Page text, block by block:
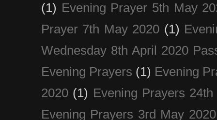
(1) Evening Prayer 5th May
Prayer 7th May 2020 (1)
Wednesday 8th April 2020
Evening Prayers (1) Evening
2020 (1) Evening Prayers
Evening Prayers 3rd May 2020